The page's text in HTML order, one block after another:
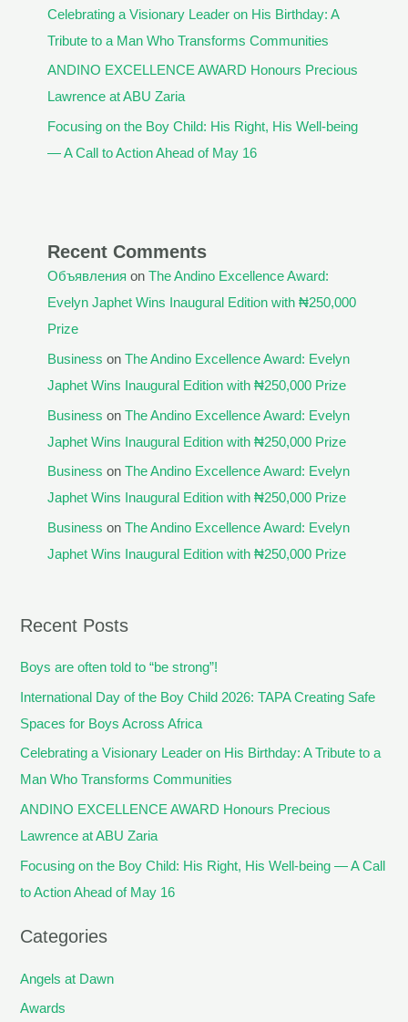
Celebrating a Visionary Leader on His Birthday: A
Tribute to a Man Who Transforms Communities
ANDINO EXCELLENCE AWARD Honours Precious
Lawrence at ABU Zaria
Focusing on the Boy Child: His Right, His Well-being
— A Call to Action Ahead of May 16
Recent Comments
Объявления on The Andino Excellence Award:
Evelyn Japhet Wins Inaugural Edition with ₦250,000
Prize
Business on The Andino Excellence Award: Evelyn
Japhet Wins Inaugural Edition with ₦250,000 Prize
Business on The Andino Excellence Award: Evelyn
Japhet Wins Inaugural Edition with ₦250,000 Prize
Business on The Andino Excellence Award: Evelyn
Japhet Wins Inaugural Edition with ₦250,000 Prize
Business on The Andino Excellence Award: Evelyn
Japhet Wins Inaugural Edition with ₦250,000 Prize
Recent Posts
Boys are often told to “be strong”!
International Day of the Boy Child 2026: TAPA Creating Safe
Spaces for Boys Across Africa
Celebrating a Visionary Leader on His Birthday: A Tribute to a
Man Who Transforms Communities
ANDINO EXCELLENCE AWARD Honours Precious
Lawrence at ABU Zaria
Focusing on the Boy Child: His Right, His Well-being — A Call
to Action Ahead of May 16
Categories
Angels at Dawn
Awards